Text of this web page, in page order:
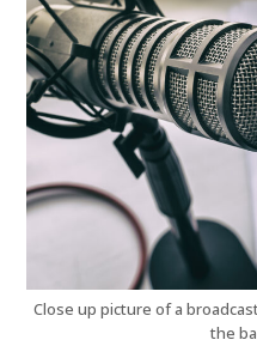
Close up picture of a
the